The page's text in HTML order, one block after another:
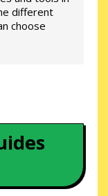
different
choose